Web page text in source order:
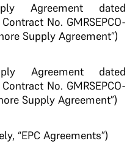
Agreement dated
No. GMRSEPCO-
Supply Agreement”)
Agreement dated
No. GMRSEPCO-
Supply Agreement”)
“EPC Agreements”)